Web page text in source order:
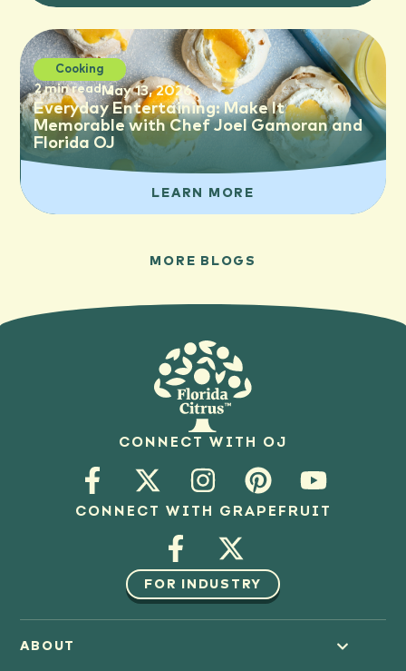
Cooking
2 min readMay 13, 2026
Everyday Entertaining: Make It
Memorable with Chef Joel Gamoran and
Florida OJ
LEARN MORE
MORE BLOGS
CONNECT WITH OJ
CONNECT WITH GRAPEFRUIT
FOR INDUSTRY
ABOUT